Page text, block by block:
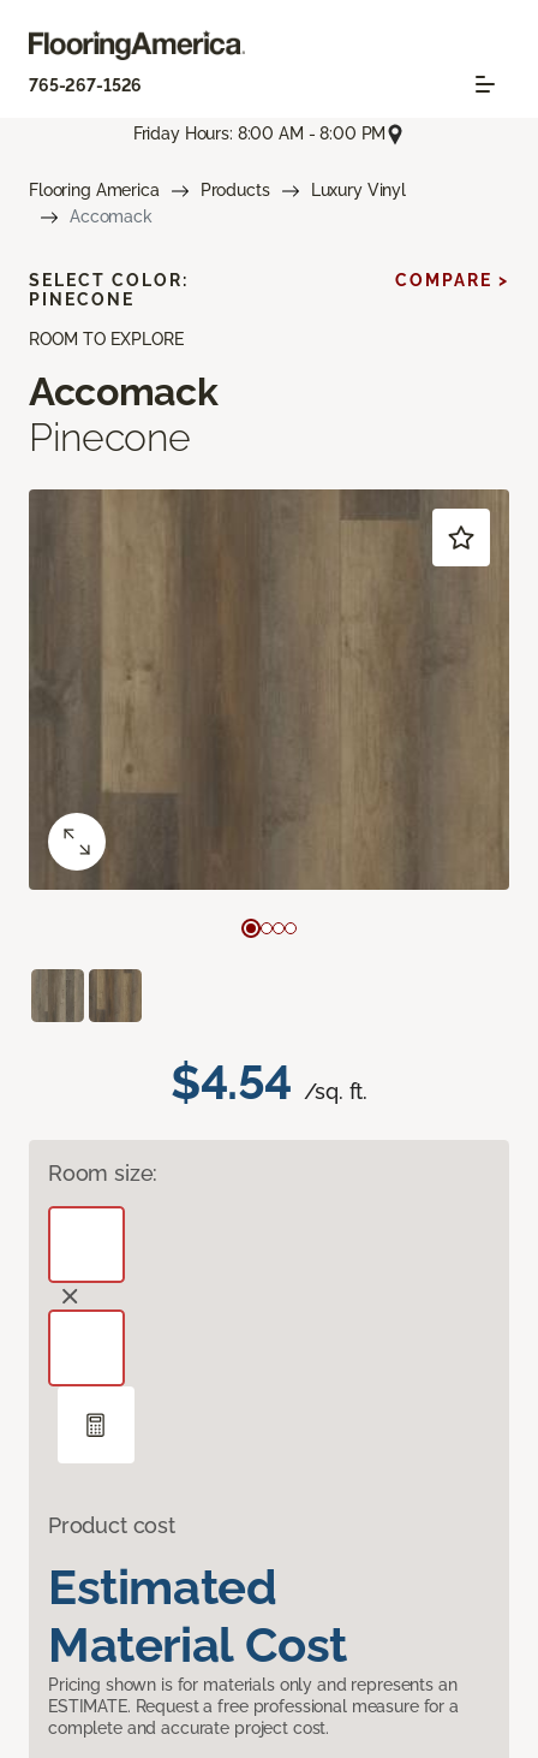
765-267-1526
Friday Hours: 8:00 AM - 8:00 PM
Flooring America Products
Luxury Vinyl
Accomack
ROOM TO EXPLORE
Accomack
Pinecone
$4.54 /sq. ft.
Room size:
Product cost
Estimated
Material Cost
Pricing shown is for materials only and represents an
ESTIMATE. Request a free professional measure for a
complete and accurate project cost.
SELECT COLOR:
PINECONE
COMPARE >